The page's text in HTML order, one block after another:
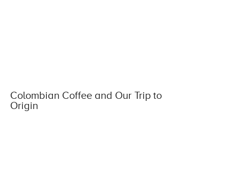
Colombian Coffee and Our Trip to
Origin